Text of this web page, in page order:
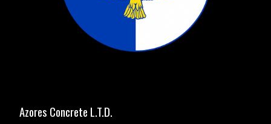
Azores Concrete L.T.D.